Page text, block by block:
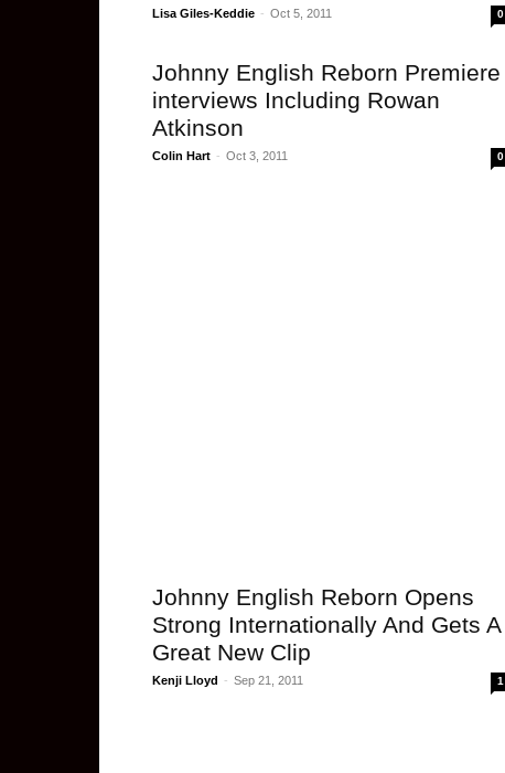
Lisa Giles-Keddie - Oct 5, 2011 0
Johnny English Reborn Premiere
interviews Including Rowan
Atkinson
Colin Hart - Oct 3, 2011 0
Johnny English Reborn Opens
Strong Internationally And Gets A
Great New Clip
Kenji Lloyd - Sep 21, 2011 1